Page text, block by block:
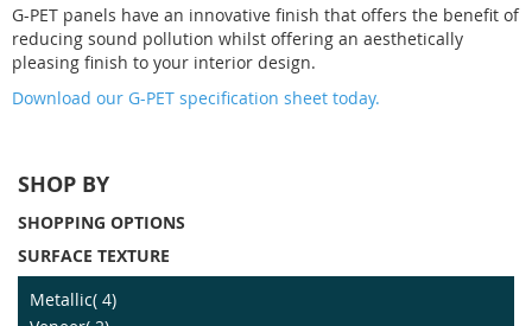
G-PET panels have an innovative finish that offers the benefit of
reducing sound pollution whilst offering an aesthetically
pleasing finish to your interior design.
Download our G-PET specification sheet today.
SHOP BY
SHOPPING OPTIONS
SURFACE TEXTURE
Metallic 4item